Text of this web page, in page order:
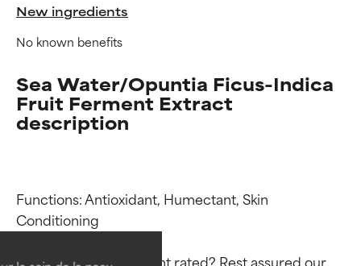
New ingredients
No known benefits
Sea Water/Opuntia Ficus-Indica
Fruit Ferment Extract
description
Functions: Antioxidant, Humectant, Skin
Conditioning
Why isn’t this ingredient rated? Rest assured our
BEST
BEST